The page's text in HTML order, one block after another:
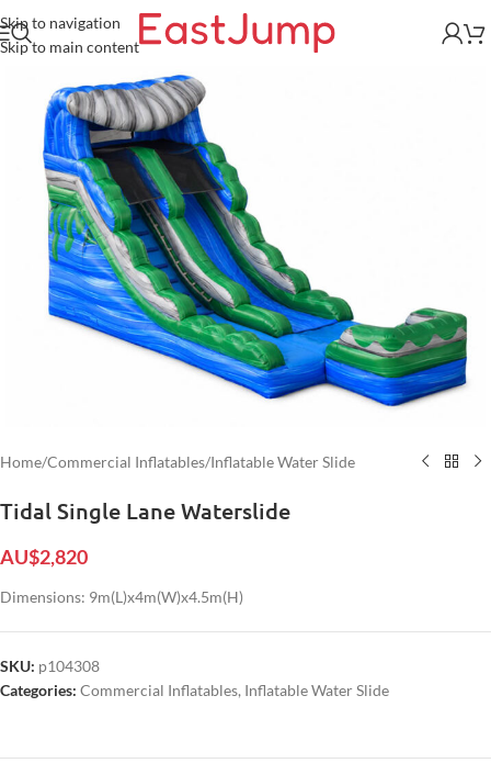
Skip to navigation
Skip to main content
Home/Commercial Inflatables/Inflatable Water Slide
Tidal Single Lane Waterslide
AU$2,820
Dimensions: 9m(L)x4m(W)x4.5m(H)
SKU: p104308
Categories: Commercial Inflatables, Inflatable Water Slide